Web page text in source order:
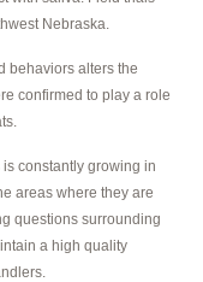
Nebraska.
behaviors alters the
confirmed to play a role
constantly growing in
areas where they are
questions surrounding
a high quality